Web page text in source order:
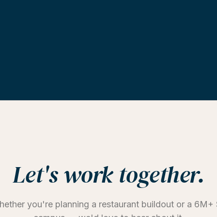
Let's work together.
you're planning a restaurant buildout or a 6M+